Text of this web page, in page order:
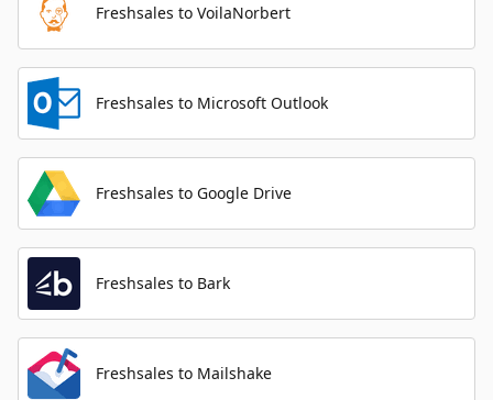
Freshsales to VoilaNorbert
Freshsales to Microsoft Outlook
Freshsales to Google Drive
Freshsales to Bark
Freshsales to Mailshake